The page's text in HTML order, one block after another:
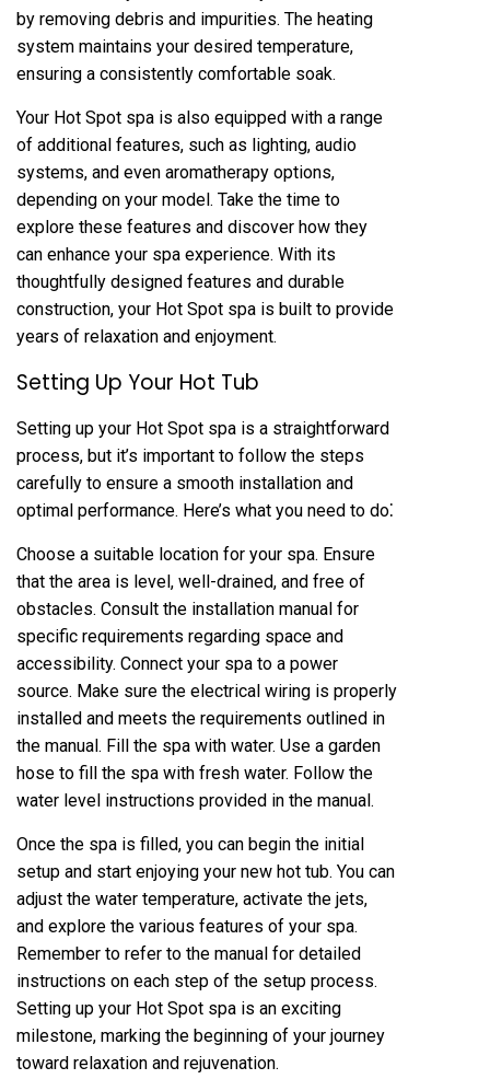
by removing debris and impurities. The heating
system maintains your desired temperature,
ensuring a consistently comfortable soak.
Your Hot Spot spa is also equipped with a range
of additional features, such as lighting, audio
systems, and even aromatherapy options,
depending on your model. Take the time to
explore these features and discover how they
can enhance your spa experience. With its
thoughtfully designed features and durable
construction, your Hot Spot spa is built to provide
years of relaxation and enjoyment.
Setting Up Your Hot Tub
Setting up your Hot Spot spa is a straightforward
process, but it’s important to follow the steps
carefully to ensure a smooth installation and
optimal performance. Here’s what you need to do⁚
Choose a suitable location for your spa. Ensure
that the area is level, well-drained, and free of
obstacles. Consult the installation manual for
specific requirements regarding space and
accessibility. Connect your spa to a power
source. Make sure the electrical wiring is properly
installed and meets the requirements outlined in
the manual. Fill the spa with water. Use a garden
hose to fill the spa with fresh water. Follow the
water level instructions provided in the manual.
Once the spa is filled, you can begin the initial
setup and start enjoying your new hot tub. You can
adjust the water temperature, activate the jets,
and explore the various features of your spa.
Remember to refer to the manual for detailed
instructions on each step of the setup process.
Setting up your Hot Spot spa is an exciting
milestone, marking the beginning of your journey
toward relaxation and rejuvenation.